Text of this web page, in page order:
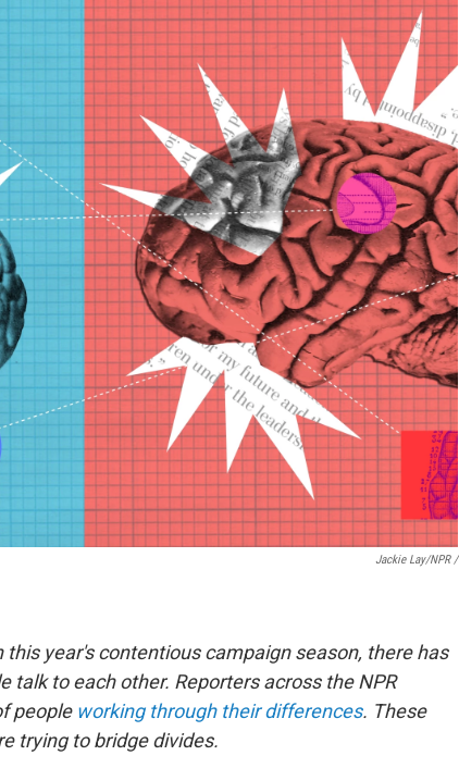
Jackie Lay/NPR /
year's contentious campaign season, there has
talk to each other. Reporters across the NPR
people working through their differences. These
trying to bridge divides.